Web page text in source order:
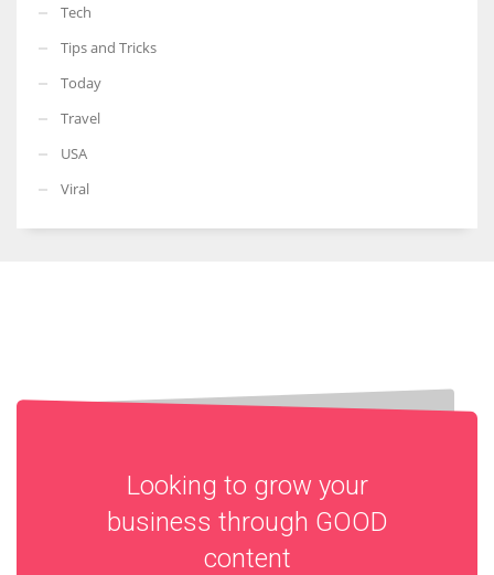
Tech
Tips and Tricks
Today
Travel
USA
Viral
Looking to grow your
business through GOOD
content